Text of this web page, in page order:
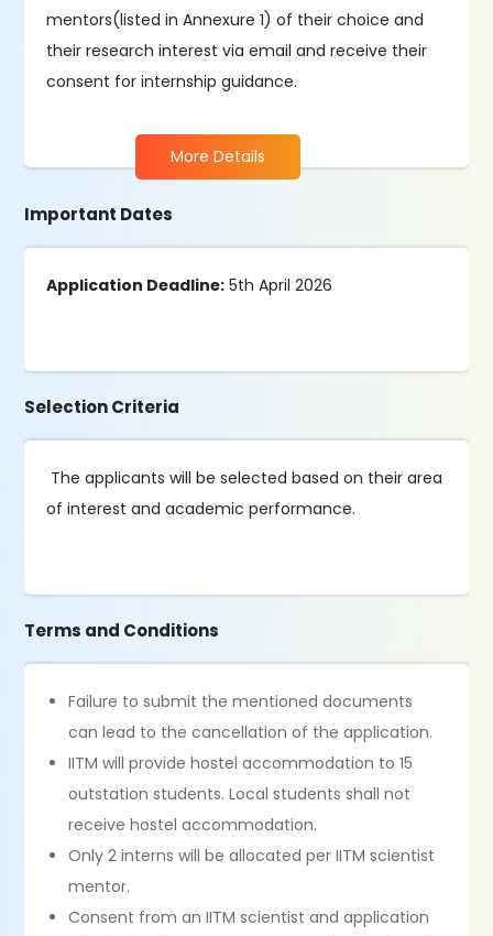
mentors(listed in Annexure 1) of their choice and
their research interest via email and receive their
consent for internship guidance.
More Details
Important Dates
Application Deadline: 5th April 2026
Selection Criteria
The applicants will be selected based on their area
of interest and academic performance.
Terms and Conditions
Failure to submit the mentioned documents
can lead to the cancellation of the application.
IITM will provide hostel accommodation to 15
outstation students. Local students shall not
receive hostel accommodation.
Only 2 interns will be allocated per IITM scientist
mentor.
Consent from an IITM scientist and application